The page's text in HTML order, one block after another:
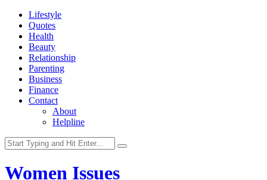
Lifestyle
Quotes
Health
Beauty
Relationship
Parenting
Business
Finance
Contact
About
Helpline
Women Issues